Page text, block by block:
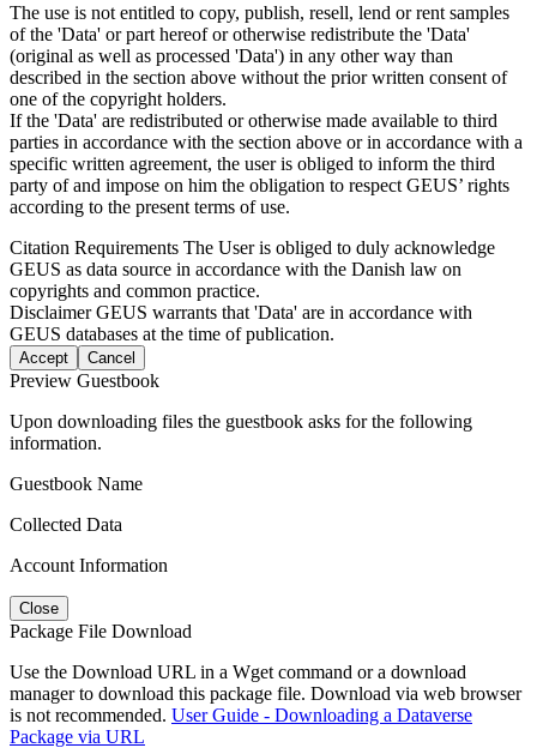
The use is not entitled to copy, publish, resell, lend or rent samples
of the 'Data' or part hereof or otherwise redistribute the 'Data'
(original as well as processed 'Data') in any other way than
described in the section above without the prior written consent of
one of the copyright holders.
If the 'Data' are redistributed or otherwise made available to third
parties in accordance with the section above or in accordance with a
specific written agreement, the user is obliged to inform the third
party of and impose on him the obligation to respect GEUS’ rights
according to the present terms of use.
Citation Requirements The User is obliged to duly acknowledge
GEUS as data source in accordance with the Danish law on
copyrights and common practice.
DisclaimerGEUS warrants that 'Data' are in accordance with
GEUS databases at the time of publication.
Accept Cancel
Preview Guestbook
Upon downloading files the guestbook asks for the following
information.
Guestbook Name
Collected Data
Account Information
Close
Package File Download
Use the Download URL in a Wget command or a download
manager to download this package file. Download via web browser
is not recommended. User Guide - Downloading a Dataverse
Package via URL